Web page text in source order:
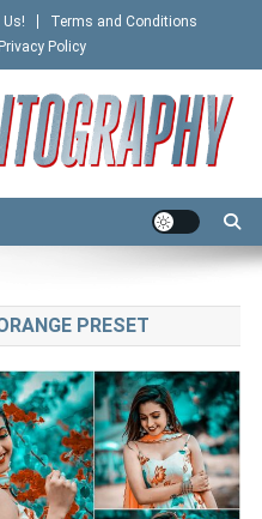
Terms and Conditions
Privacy Policy
PRESET